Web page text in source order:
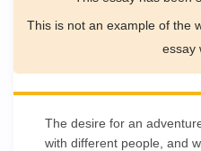
This is not an example of the
essay
The desire for an
with different people, and